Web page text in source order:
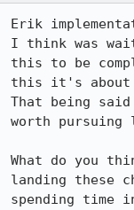
Erik
I think was
this to be
this it's
That being
worth
What do you
landing these
spending time